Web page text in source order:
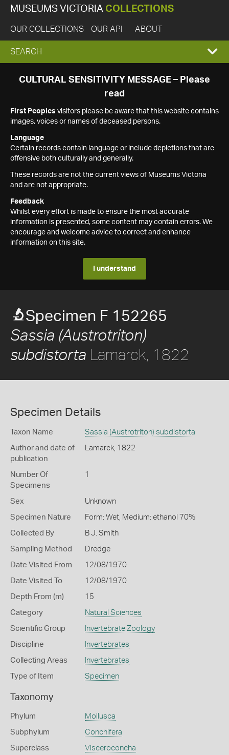
MUSEUMS VICTORIA COLLECTIONS
OUR COLLECTIONS OUR API ABOUT
EXPAND
SEARCH
SEARCH
CULTURAL SENSITIVITY MESSAGE – Please
read
First Peoples visitors please be aware that this website contains
images, voices or names of deceased persons.
Language
Certain records contain language or include depictions that are
offensive both culturally and generally.
These records are not the current views of Museums Victoria
and are not appropriate.
Feedback
Whilst every effort is made to ensure the most accurate
information is presented, some content may contain errors. We
encourage and welcome advice to correct and enhance
information on this site.
I understand
Specimen F 152265
Sassia (Austrotriton)
subdistorta Lamarck, 1822
Specimen Details
Taxon Name Sassia (Austrotriton) subdistorta
Author and date of
publication
Lamarck, 1822
Number Of
Specimens
1
Sex Unknown
Specimen Nature Form: Wet, Medium: ethanol 70%
Collected By B J. Smith
Sampling Method Dredge
Date Visited From 12/08/1970
Date Visited To 12/08/1970
Depth From (m) 15
Category Natural Sciences
Scientific Group Invertebrate Zoology
Discipline Invertebrates
Collecting Areas Invertebrates
Type of Item Specimen
Taxonomy
Phylum Mollusca
Subphylum Conchifera
Superclass Visceroconcha